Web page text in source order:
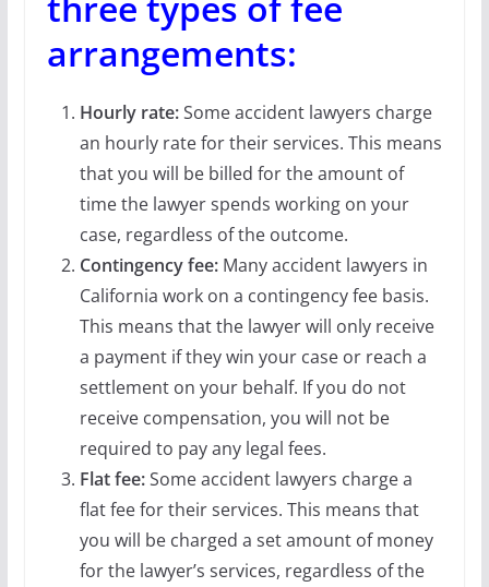
arrangements:
Hourly rate:Some accident lawyers charge
an hourly rate for their services. This means
that you will be billed for the amount of
time the lawyer spends working on your
case, regardless of the outcome.
Contingency fee:Many accident lawyers in
California work on a contingency fee basis.
This means that the lawyer will only receive
a payment if they win your case or reach a
settlement on your behalf. If you do not
receive compensation, you will not be
required to pay any legal fees.
Flat fee:Some accident lawyers charge a
flat fee for their services. This means that
you will be charged a set amount of money
for the lawyer’s services, regardless of the